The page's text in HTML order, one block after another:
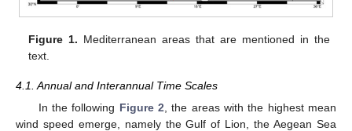
Figure 1. Mediterranean areas that are mentioned in the
text.
4.1. Annual and Interannual Time Scales
In the following Figure 2 , the areas with the highest mean
wind speed emerge, namely the Gulf of Lion, the Aegean Sea